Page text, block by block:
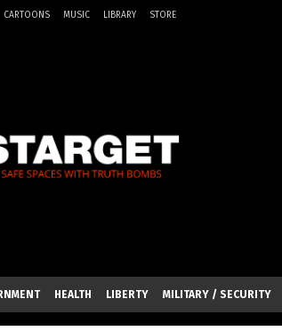
CARTOONS MUSIC LIBRARY STORE
HEALTH LIBERTY MILITARY / SECURITY